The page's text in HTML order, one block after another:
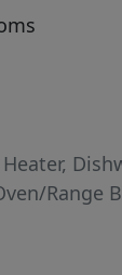
for year-
a backyard
extension
work
to
Range